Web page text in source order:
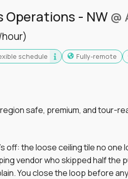
Operations - NW @
hour)
schedule Fully-remote
safe, premium, and tour-
off: the loose ceiling tile no one
vendor who skipped half the
You close the loop before